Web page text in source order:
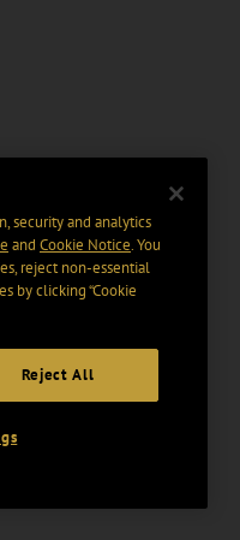
security and analytics
and Cookie Notice. You
reject non-essential
by clicking “Cookie
Reject All